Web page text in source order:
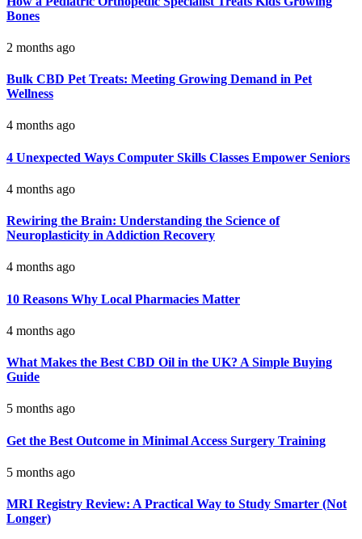
Bones
2 months ago
Bulk CBD Pet Treats: Meeting Growing Demand in Pet
Wellness
4 months ago
4 Unexpected Ways Computer Skills Classes Empower Seniors
4 months ago
Rewiring the Brain: Understanding the Science of
Neuroplasticity in Addiction Recovery
4 months ago
10 Reasons Why Local Pharmacies Matter
4 months ago
What Makes the Best CBD Oil in the UK? A Simple Buying
Guide
5 months ago
Get the Best Outcome in Minimal Access Surgery Training
5 months ago
MRI Registry Review: A Practical Way to Study Smarter (Not
Longer)